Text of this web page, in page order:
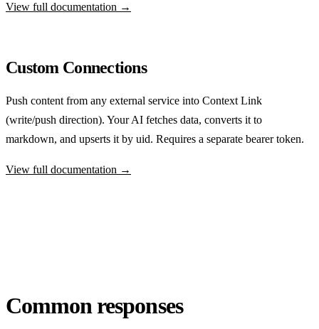
View full documentation →
Custom Connections
Push content from any external service into Context Link
(write/push direction). Your AI fetches data, converts it to
markdown, and upserts it by uid. Requires a separate bearer token.
View full documentation →
Common responses